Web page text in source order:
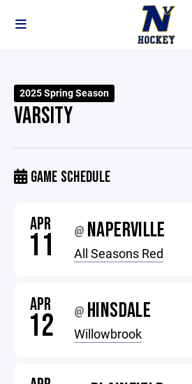
2025 Spring Season
VARSITY
GAME SCHEDULE
APR
11 @ NAPERVILLE
All Seasons Red
APR
12 @ HINSDALE
Willowbrook